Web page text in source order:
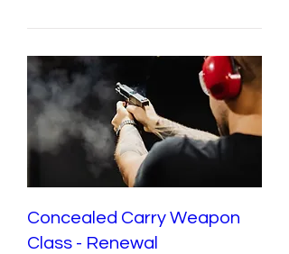
Concealed Carry Weapon
Class - Renewal